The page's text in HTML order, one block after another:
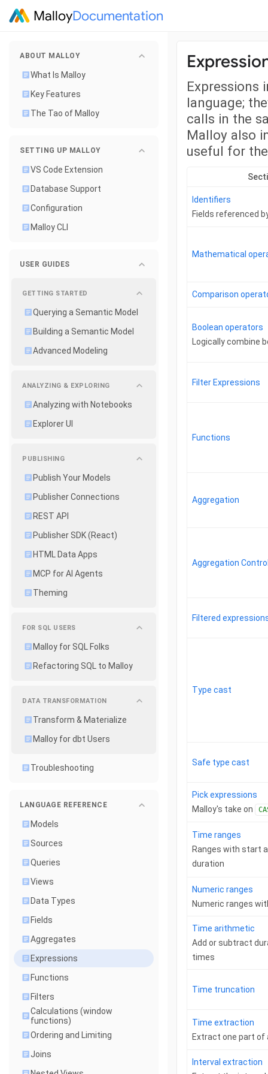
MalloyDocumentation
ABOUT MALLOY
What Is Malloy
Key Features
The Tao of Malloy
SETTING UP MALLOY
VS Code Extension
Database Support
Configuration
Malloy CLI
USER GUIDES
GETTING STARTED
Querying a Semantic Model
Building a Semantic Model
Advanced Modeling
ANALYZING & EXPLORING
Analyzing with Notebooks
Explorer UI
PUBLISHING
Publish Your Models
Publisher Connections
REST API
Publisher SDK (React)
HTML Data Apps
MCP for AI Agents
Theming
FOR SQL USERS
Malloy for SQL Folks
Refactoring SQL to Malloy
DATA TRANSFORMATION
Transform & Materialize
Malloy for dbt Users
Troubleshooting
LANGUAGE REFERENCE
Models
Sources
Queries
Views
Data Types
Fields
Aggregates
Expressions
Functions
Filters
Calculations (window
functions)
Ordering and Limiting
Joins
Expressions
language;
calls in the
Malloy also
useful for
Identifiers
Fields referenced
Mathematical
Comparison
Boolean operators
Logically combine
Filter Expressions
Functions
Aggregation
Aggregation
Filtered
Type cast
Safe type cast
Pick expressions
Malloy's take on
Time ranges
Ranges with start
duration
Numeric ranges
Numeric ranges
Time arithmetic
Add or subtract
times
Time truncation
Time extraction
Extract one part of
Interval extraction